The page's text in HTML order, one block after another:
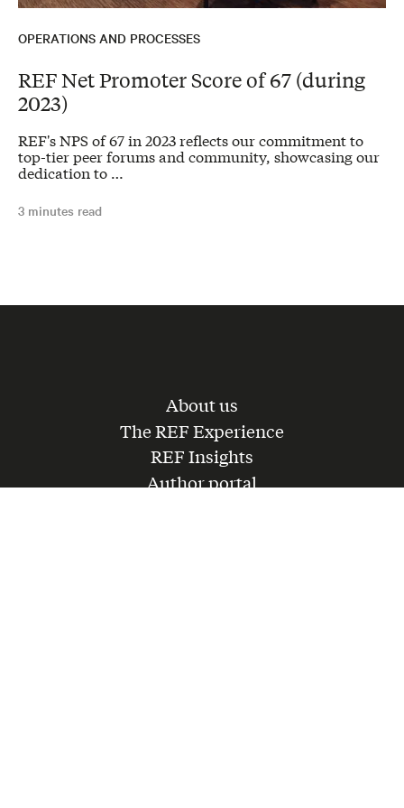
OPERATIONS AND PROCESSES
REF Net Promoter Score of 67 (during
2023)
REF's NPS of 67 in 2023 reflects our commitment to
top-tier peer forums and community, showcasing our
dedication to …
3 minutes read
About us
The REF Experience
REF Insights
Author portal